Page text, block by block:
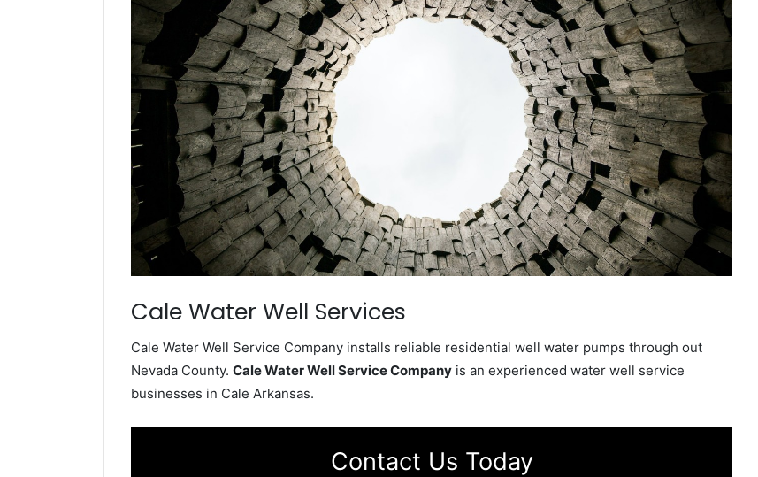
Cale Water Well Services
Cale Water Well Service Company installs reliable residential well water pumps through out
Nevada County. Cale Water Well Service Company is an experienced water well service
businesses in Cale Arkansas.
Contact Us Today